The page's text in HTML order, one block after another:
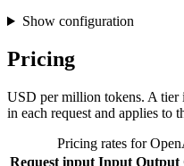
Show configuration
Pricing
USD per million tokens. A tier
in each request and applies to
Pricing rates for
Request input Input Output